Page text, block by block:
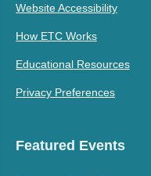
Website Accessibility
How ETC Works
Educational Resources
Privacy Preferences
Featured Events